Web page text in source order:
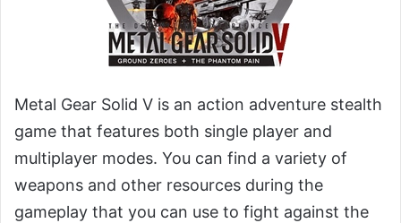
Metal Gear Solid V is an action adventure stealth
game that features both single player and
multiplayer modes. You can find a variety of
weapons and other resources during the
gameplay that you can use to fight against the